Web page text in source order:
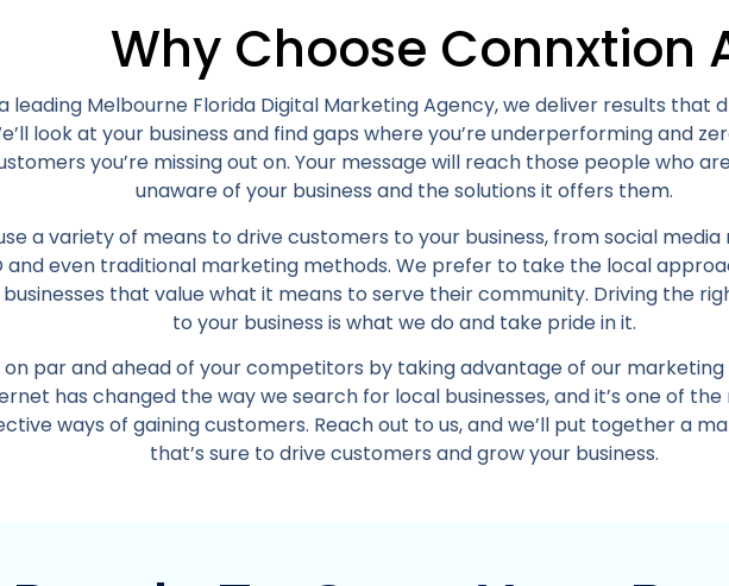
Why Choose Connxtion
leading Melbourne Florida Digital Marketing Agency, we deliver results that
look at your business and find gaps where you’re underperforming and
you’re missing out on. Your message will reach those people who
unaware of your business and the solutions it offers them.
a variety of means to drive customers to your business, from social
and even traditional marketing methods. We prefer to take the local
that value what it means to serve their community. Driving the
to your business is what we do and take pride in it.
on par and ahead of your competitors by taking advantage of our marketing
has changed the way we search for local businesses, and it’s one of
ways of gaining customers. Reach out to us, and we’ll put together a
that’s sure to drive customers and grow your business.